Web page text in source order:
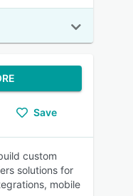
Save
custom
solutions for
mobile